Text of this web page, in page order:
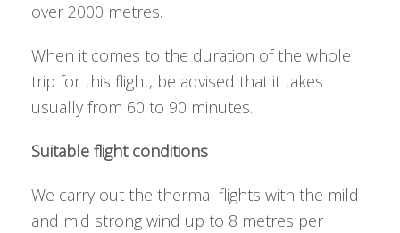
over 2000 metres.
When it comes to the duration of the whole
trip for this flight, be advised that it takes
usually from 60 to 90 minutes.
Suitable flight conditions
We carry out the thermal flights with the mild
and mid strong wind up to 8 metres per